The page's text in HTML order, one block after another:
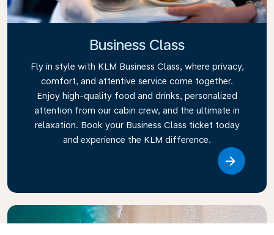
Business Class
Fly in style with KLM Business Class, where privacy,
comfort, and attentive service come together.
Enjoy high-quality food and drinks, personalized
attention from our cabin crew, and the ultimate in
relaxation. Book your Business Class ticket today
and experience the KLM difference.